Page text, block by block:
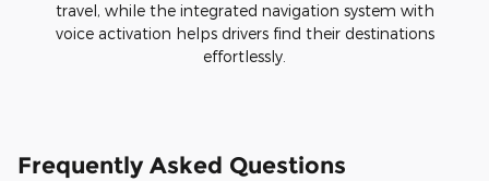
travel, while the integrated navigation system with
voice activation helps drivers find their destinations
effortlessly.
Frequently Asked Questions